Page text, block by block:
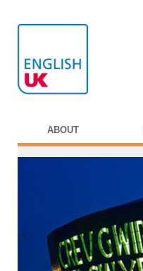
ABOUT